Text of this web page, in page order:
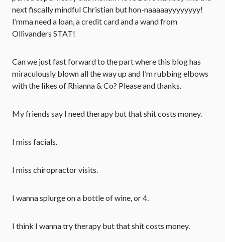
next fiscally mindful Christian but hon-naaaaayyyyyyyy!
I’mma need a loan, a credit card and a wand from
Ollivanders STAT!
Can we just fast forward to the part where this blog has
miraculously blown all the way up and I’m rubbing elbows
with the likes of Rhianna & Co? Please and thanks.
My friends say I need therapy but that shit costs money.
I miss facials.
I miss chiropractor visits.
I wanna splurge on a bottle of wine, or 4.
I think I wanna try therapy but that shit costs money.